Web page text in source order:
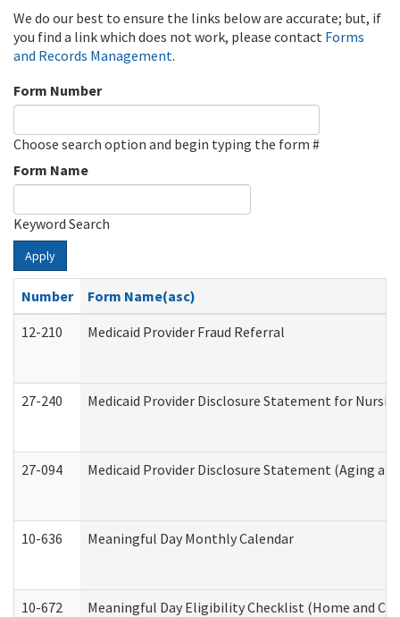
We do our best to ensure the links below are accurate; but, if
you find a link which does not work, please contact Forms
and Records Management.
Form Number
Choose search option and begin typing the form #
Form Name
Keyword Search
Apply
Number
Form Name(asc)
12-210
Medicaid Provider Fraud Referral
27-240 Medicaid Provider Disclosure Statement for
27-094 Medicaid Provider Disclosure Statement (Aging
10-636 Meaningful Day Monthly Calendar
10-672 Meaningful Day Eligibility Checklist (Home and